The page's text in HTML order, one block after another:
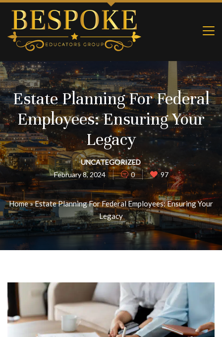
Estate Planning For Federal
Employees: Ensuring Your
Legacy
UNCATEGORIZED
February 8, 2024
0 97
Home»Estate Planning For Federal Employees: Ensuring Your
Legacy